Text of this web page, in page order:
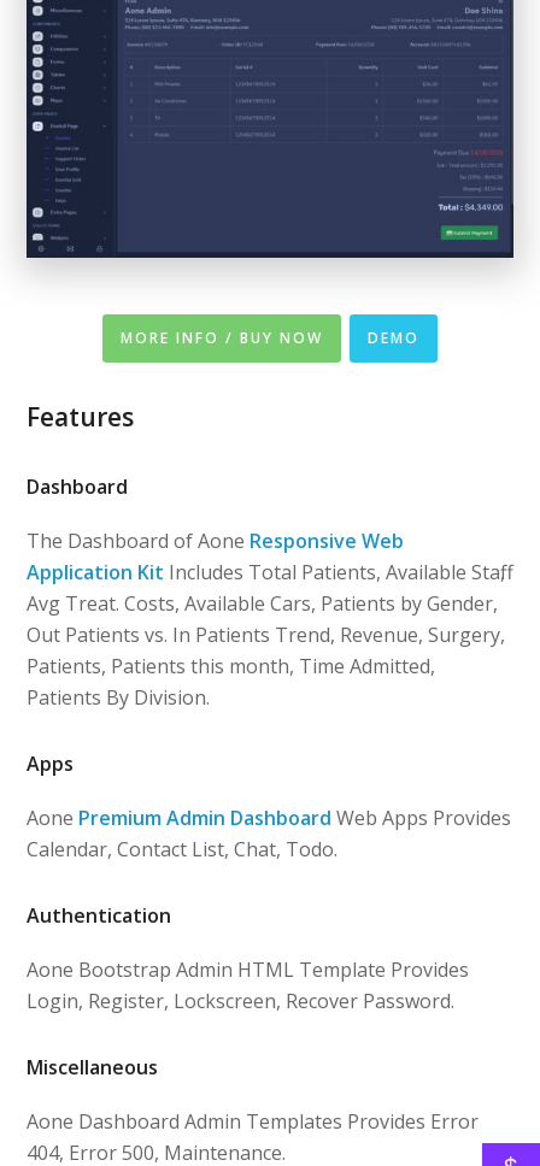
MORE INFO / BUY NOW DEMO
Features
Dashboard
The Dashboard of Aone Responsive Web
Application Kit Includes Total Patients, Available Staff,
Avg Treat. Costs, Available Cars, Patients by Gender,
Out Patients vs. In Patients Trend, Revenue, Surgery,
Patients, Patients this month, Time Admitted,
Patients By Division.
Apps
Aone Premium Admin Dashboard Web Apps Provides
Calendar, Contact List, Chat, Todo.
Authentication
Aone Bootstrap Admin HTML Template Provides
Login, Register, Lockscreen, Recover Password.
Miscellaneous
Aone Dashboard Admin Templates Provides Error
404, Error 500, Maintenance.